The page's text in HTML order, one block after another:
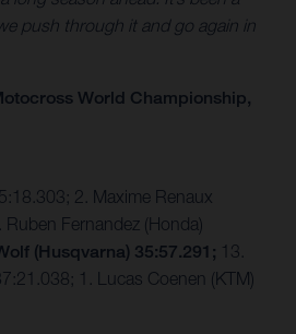
push through it and go again in
World Championship,
2. Maxime Renaux
Fernandez (Honda)
(Husqvarna) 35:57.291; 13.
1. Lucas Coenen (KTM)